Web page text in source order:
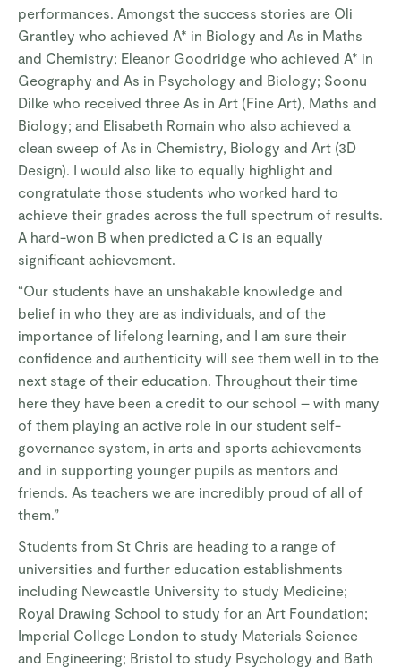
performances. Amongst the success stories are Oli
Grantley who achieved A* in Biology and As in Maths
and Chemistry; Eleanor Goodridge who achieved A* in
Geography and As in Psychology and Biology; Soonu
Dilke who received three As in Art (Fine Art), Maths and
Biology; and Elisabeth Romain who also achieved a
clean sweep of As in Chemistry, Biology and Art (3D
Design). I would also like to equally highlight and
congratulate those students who worked hard to
achieve their grades across the full spectrum of results.
A hard-won B when predicted a C is an equally
significant achievement.
“Our students have an unshakable knowledge and
belief in who they are as individuals, and of the
importance of lifelong learning, and I am sure their
confidence and authenticity will see them well in to the
next stage of their education. Throughout their time
here they have been a credit to our school – with many
of them playing an active role in our student self-
governance system, in arts and sports achievements
and in supporting younger pupils as mentors and
friends. As teachers we are incredibly proud of all of
them.”
Students from St Chris are heading to a range of
universities and further education establishments
including Newcastle University to study Medicine;
Royal Drawing School to study for an Art Foundation;
Imperial College London to study Materials Science
and Engineering; Bristol to study Psychology and Bath